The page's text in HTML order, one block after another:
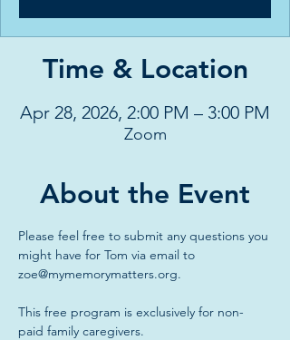
Time & Location
Apr 28, 2026, 2:00 PM – 3:00 PM
Zoom
About the Event
Please feel free to submit any questions you
might have for Tom via email to
zoe@mymemorymatters.org.
This free program is exclusively for non-
paid family caregivers.